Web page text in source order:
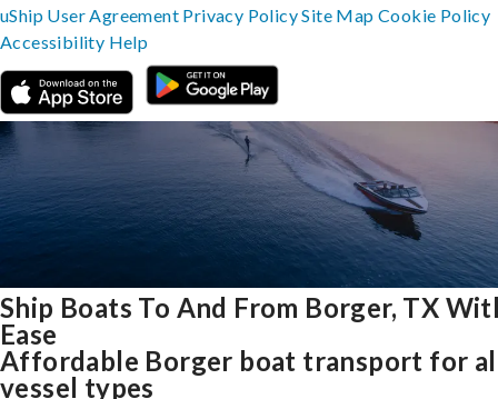
Ship Boats To And From Borger, TX
Ease
Affordable Borger boat transport for
vessel types
uShip User Agreement Privacy PolicySite MapCookie Policy
Accessibility Help